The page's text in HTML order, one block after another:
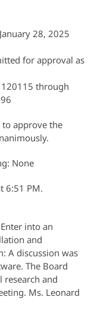
28, 2025
for approval as
120115 through
approve the
None
6:51 PM.
into an
and
A discussion was
The Board
and
Ms. Leonard